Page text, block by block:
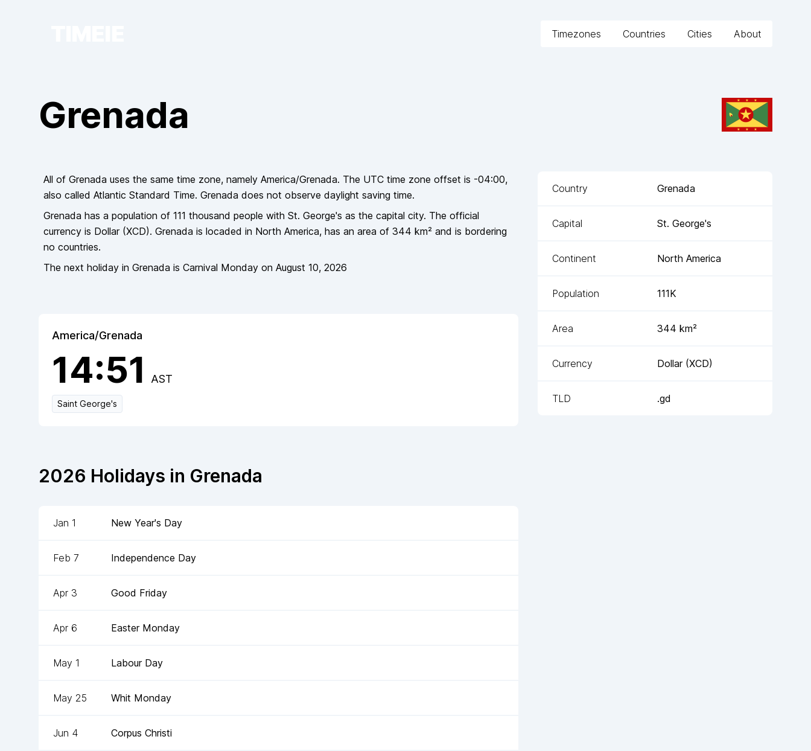
Timezones Countries Cities About
Grenada
Country Grenada
Capital St. George's
Continent North America
Population 111K
Area 344 km²
Currency Dollar(XCD)
TLD .gd
All of Grenada uses the same time zone, namely America/Grenada. The UTC time zone offset is -04:00,
also called Atlantic Standard Time. Grenada does not observe daylight saving time.
Grenada has a population of 111 thousand people with St. George's as the capital city. The official
currency is Dollar(XCD). Grenada is locaded in North America, has an area of 344 km² and is bordering
no countries.
The next holiday in Grenada is Carnival Monday on August 10, 2026
America/Grenada
14:51 AST
Saint George's
2026 Holidays in Grenada
Jan 1 New Year's Day
Feb 7 Independence Day
Apr 3 Good Friday
Apr 6 Easter Monday
May 1 Labour Day
May 25 Whit Monday
Jun 4 Corpus Christi